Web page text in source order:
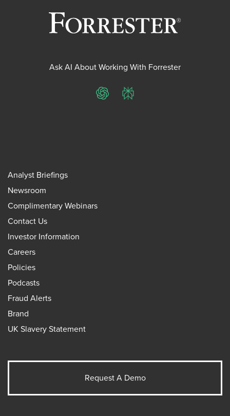
Ask AI About Working With Forrester
ChatGPTPerplexity
Analyst Briefings
Newsroom
Complimentary Webinars
Contact Us
Investor Information
Careers
Policies
Podcasts
Fraud Alerts
Brand
UK Slavery Statement
Request A Demo